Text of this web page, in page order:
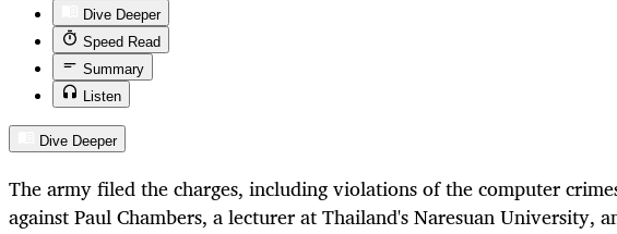
Dive Deeper
Speed Read
Summary
Listen
Dive Deeper
The army filed the charges, including violations of the computer
against Paul Chambers, a lecturer at Thailand's Naresuan University,